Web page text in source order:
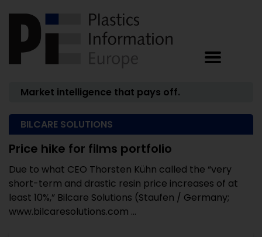
Market intelligence that pays off.
BILCARE SOLUTIONS
Price hike for films portfolio
Due to what CEO Thorsten Kühn called the “very
short-term and drastic resin price increases of at
least 10%,” Bilcare Solutions (Staufen / Germany;
www.bilcaresolutions.com ...